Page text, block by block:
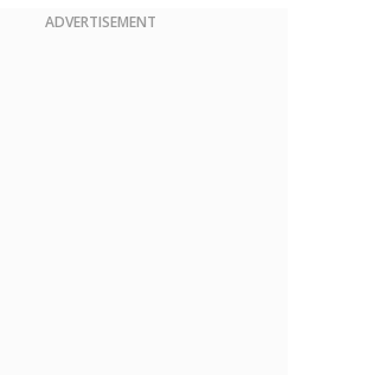
ADVERTISEMENT